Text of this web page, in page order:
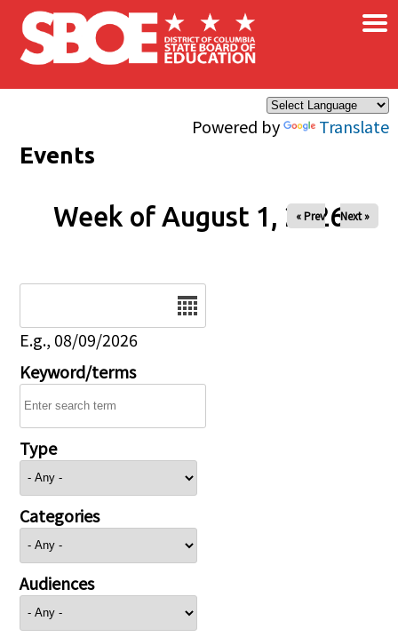
Skip to main content
Powered by Translate
×
Events
Week of August 1, 2026
« Prev Next »
E.g., 08/09/2026
Keyword/terms
Type
Categories
Audiences